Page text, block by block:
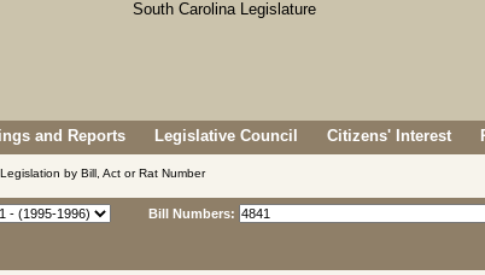
and Reports Legislative Council Citizens' Interest
by Bill, Act or Rat Number
Bill Numbers: